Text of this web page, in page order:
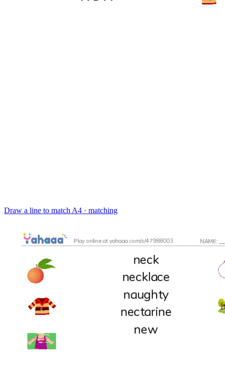
Draw a line to match A4 · matching